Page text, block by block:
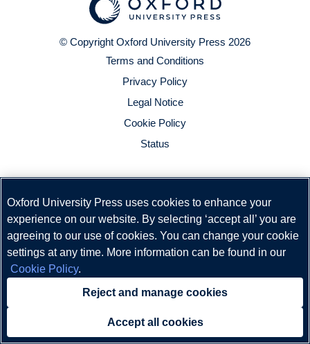
© Copyright Oxford University Press 2026
Terms and Conditions
Privacy Policy
Legal Notice
Cookie Policy
Status
Oxford University Press uses cookies to enhance your
experience on our website. By selecting ‘accept all’ you are
agreeing to our use of cookies. You can change your cookie
settings at any time. More information can be found in our
Cookie Policy.
Reject and manage cookies
Accept all cookies